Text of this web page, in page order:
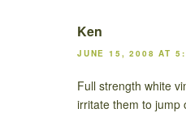
Ken
JUNE 15, 2008 AT
Full strength white
irritate them to jump